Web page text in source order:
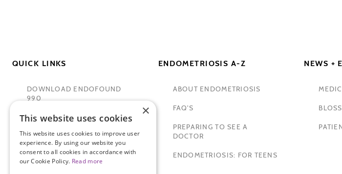
QUICK LINKS
DOWNLOAD ENDOFOUND
990
TAMER SECKIN, MD
PADMA LAKSHMI
SITEMAP
ENDOMETRIOSIS A-Z
ABOUT ENDOMETRIOSIS
FAQ'S
PREPARING TO SEE A
DOCTOR
ENDOMETRIOSIS: FOR TEENS
NEWS +
×
This website uses cookies
This website uses cookies to improve user
experience. By using our website you
consent to all cookies in accordance with
our Cookie Policy. Read more